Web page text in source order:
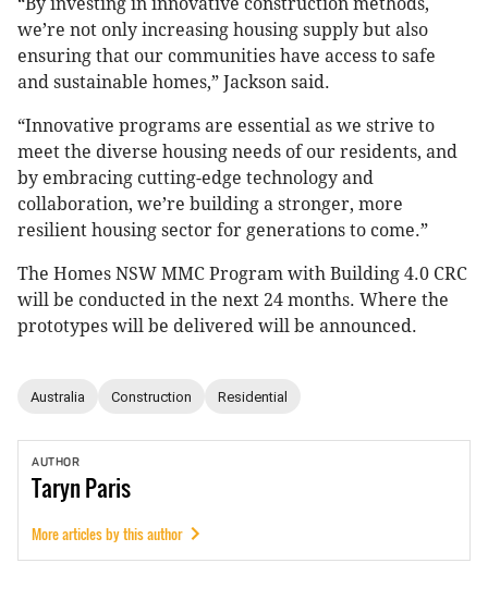
we’re not only increasing housing supply but also
ensuring that our communities have access to safe
and sustainable homes,” Jackson said.
“Innovative programs are essential as we strive to
meet the diverse housing needs of our residents, and
by embracing cutting-edge technology and
collaboration, we’re building a stronger, more
resilient housing sector for generations to come.”
The Homes NSW MMC Program with Building 4.0 CRC
will be conducted in the next 24 months. Where the
prototypes will be delivered will be announced.
Australia Construction Residential
AUTHOR
TarynParis
More articles by this author